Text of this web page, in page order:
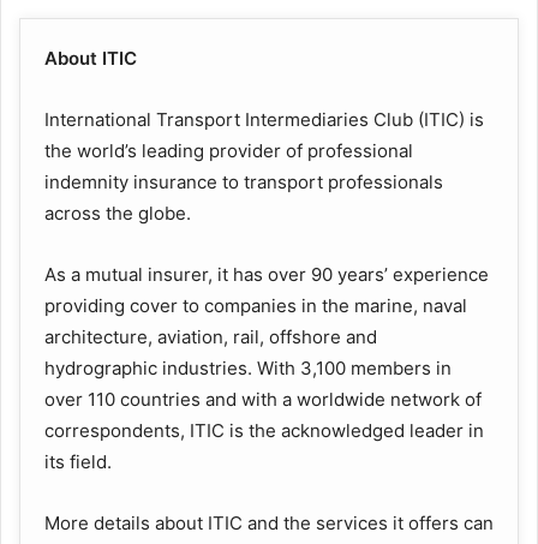
About ITIC
International Transport Intermediaries Club (ITIC) is
the world’s leading provider of professional
indemnity insurance to transport professionals
across the globe.
As a mutual insurer, it has over 90 years’ experience
providing cover to companies in the marine, naval
architecture, aviation, rail, offshore and
hydrographic industries. With 3,100 members in
over 110 countries and with a worldwide network of
correspondents, ITIC is the acknowledged leader in
its field.
More details about ITIC and the services it offers can